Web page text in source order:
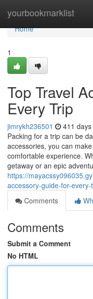
yourbookmarklist
Home
Home
1
Top Travel
Every Trip
jimrykh236501 411
Packing for a trip can be
accessories, you can
comfortable experience.
getaway or an epic
https://
accessory-guide-for-every-
Comments
Comments
Submit a Comment
No HTML